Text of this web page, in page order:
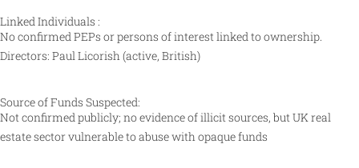
Linked Individuals :
No confirmed PEPs or persons of interest linked to ownership.
Directors: Paul Licorish (active, British)
Source of Funds Suspected:
Not confirmed publicly; no evidence of illicit sources, but UK real
estate sector vulnerable to abuse with opaque funds